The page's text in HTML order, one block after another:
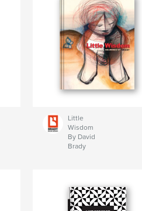
Little
Wisdom
By David
Brady